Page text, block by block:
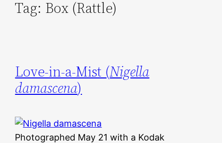
Tag: Box (Rattle)
Love-in-a-Mist (Nigella
damascena)
Photographed May 21 with a Kodak